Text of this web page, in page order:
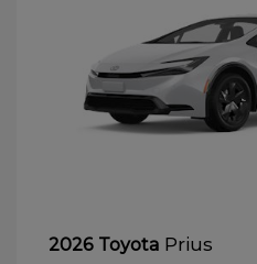
2026 Toyota Prius